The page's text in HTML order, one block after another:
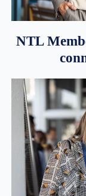
NTL